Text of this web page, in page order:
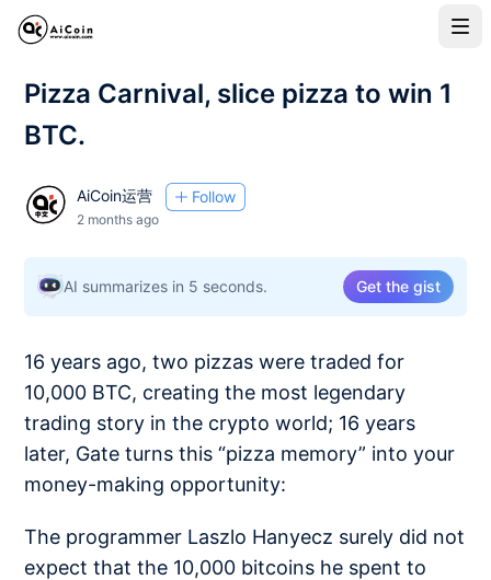
Pizza Carnival, slice pizza to win 1
BTC.
AiCoin运营 Follow
2 months ago
AI summarizes in 5 seconds. Get the gist
16 years ago, two pizzas were traded for
10,000 BTC, creating the most legendary
trading story in the crypto world; 16 years
later, Gate turns this “pizza memory” into your
money-making opportunity:
The programmer Laszlo Hanyecz surely did not
expect that the 10,000 bitcoins he spent to